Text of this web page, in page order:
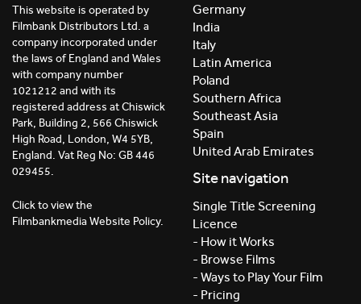
This website is operated by
Filmbank Distributors Ltd. a
company incorporated under
the laws of England and Wales
with company number
1021212 and with its
registered address at Chiswick
Park, Building 2, 566 Chiswick
High Road, London, W4 5YB,
England. Vat Reg No: GB 446
029455.
Click to view the
Filmbankmedia Website Policy.
Germany
India
Italy
Latin America
Poland
Southern Africa
Southeast Asia
Spain
United Arab Emirates
Site navigation
Single Title Screening
Licence
- How it Works
- Browse Films
- Ways to Play Your Film
- Pricing